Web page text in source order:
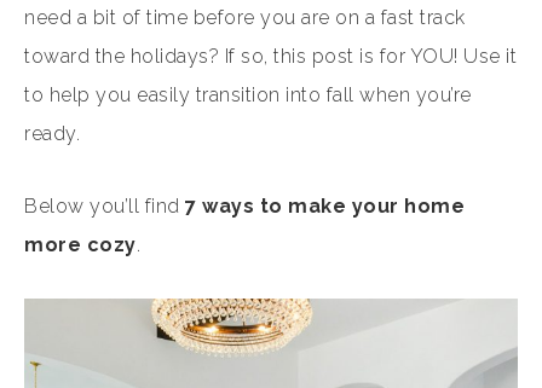
need a bit of time before you are on a fast track
toward the holidays? If so, this post is for YOU! Use it
to help you easily transition into fall when you’re
ready.
Below you’ll find 7 ways to make your home
more cozy.